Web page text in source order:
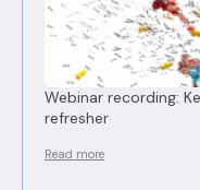
Webinar recording:
refresher
Read more